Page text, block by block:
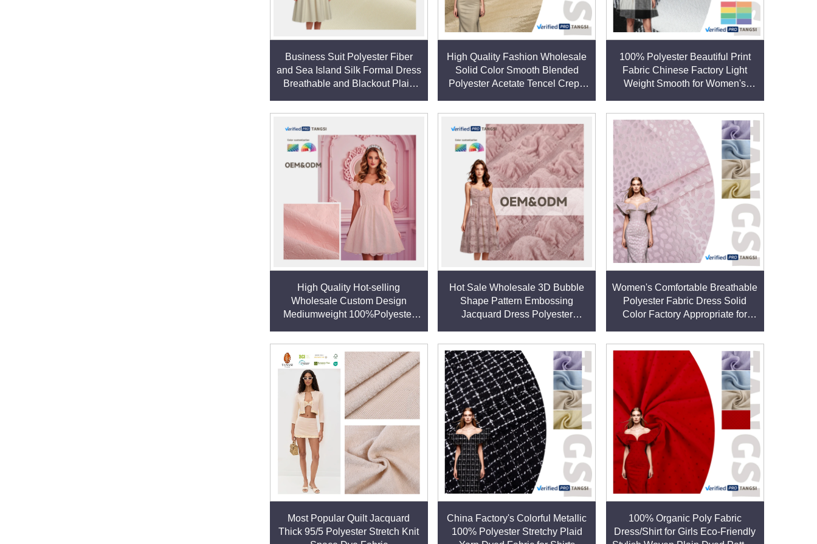
- 100% Polyester: Ideal for performance wear, technical textiles, and durable home furnishings.
- Polyester Blend: Combines polyester with natural fibers to create fabrics that balance functionality with comfort, such as poly-cotton for uniforms or poly-linen for
We develop new samples monthly to stay ahead of market trends. Our polyester fabrics can be customized in terms of weight, texture, finish, and performance
enhancements (e.g., moisture-wicking, UV protection, or flame resistance).
Our involvement in every stage of production—spinning, weaving, and finishing—ensures consistent quality and allows for tailored solutions. This vertical
integration enables us to meet specific client needs promptly and efficiently.
Our products are exported to over 20 countries, including the United States, Japan, and across Europe. With a well-stocked warehouse and efficient supply chain,
Our OEKO-TEX and GRS certifications guarantee that our polyester fabrics are free from harmful substances and produced under ethical conditions. This
commitment to quality resonates with eco-conscious brands and consumers.
Polyester’s adaptability makes it suitable for a wide range of applications:
- Fashion: Activewear, outerwear, and everyday clothing.
- Home Textiles: Durable upholstery, curtains, and bedding.
- Technical Uses: Industrial fabrics, medical textiles, and protective gear.
Polyester fabrics are machine-washable, quick-drying, and resistant to wrinkles, making them practical for modern lifestyles.
Business Suit Polyester Fiber
and Sea Island Silk Formal Dress
Breathable and Blackout Plain
High Quality Fashion Wholesale
Solid Color Smooth Blended
Polyester Acetate Tencel Crepe
100% Polyester Beautiful Print
Fabric Chinese Factory Light
Weight Smooth for Women's
High Quality Hot-selling
Wholesale Custom Design
Mediumweight 100%Polyester
Hot Sale Wholesale 3D Bubble
Shape Pattern Embossing
Jacquard Dress Polyester
Women's Comfortable Breathable
Polyester Fabric Dress Solid
Color Factory Appropriate for
Most Popular Quilt Jacquard
Thick 95/5 Polyester Stretch Knit
China Factory's Colorful Metallic
100% Polyester Stretchy Plaid
100% Organic Poly Fabric
Dress/Shirt for Girls Eco-Friendly